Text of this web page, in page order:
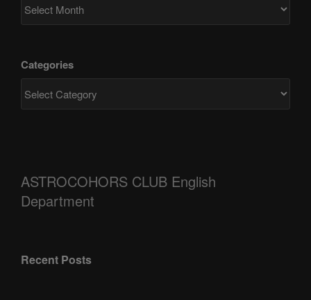
Categories
ASTROCOHORS CLUB English
Department
Recent Posts